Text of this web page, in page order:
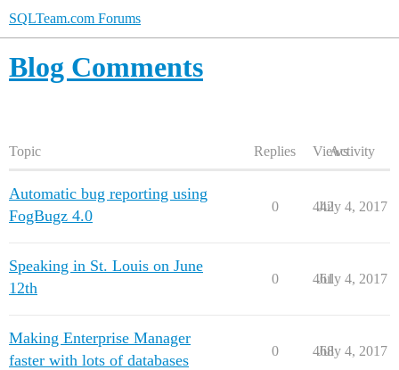
SQLTeam.com Forums
Blog Comments
Topic Replies ViewsActivity
Automatic bug reporting using
FogBugz 4.0
0 442
July 4, 2017
Speaking in St. Louis on June
12th
0 461
July 4, 2017
Making Enterprise Manager
faster with lots of databases
0 468
July 4, 2017